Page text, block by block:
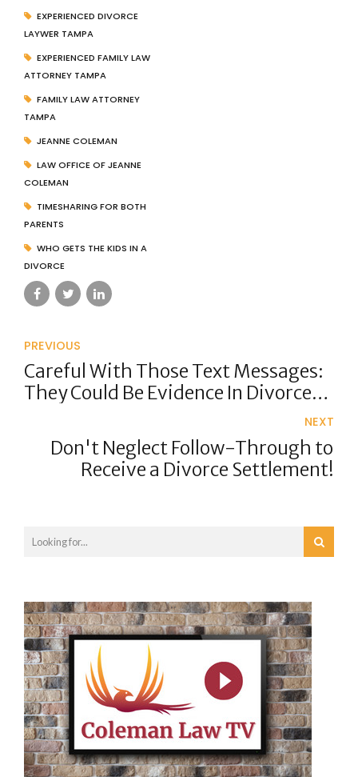
EXPERIENCED DIVORCE
LAYWER TAMPA
EXPERIENCED FAMILY LAW
ATTORNEY TAMPA
FAMILY LAW ATTORNEY
TAMPA
JEANNE COLEMAN
LAW OFFICE OF JEANNE
COLEMAN
TIMESHARING FOR BOTH
PARENTS
WHO GETS THE KIDS IN A
DIVORCE
PREVIOUS
Careful With Those Text Messages:
They Could Be Evidence In Divorce
NEXT
Don't Neglect Follow-Through to
Receive a Divorce Settlement!